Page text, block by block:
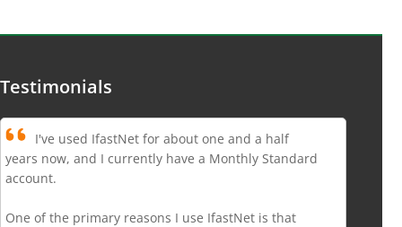
Testimonials
I've used IfastNet for about one and a half
years now, and I currently have a Monthly Standard
account.
One of the primary reasons I use IfastNet is that